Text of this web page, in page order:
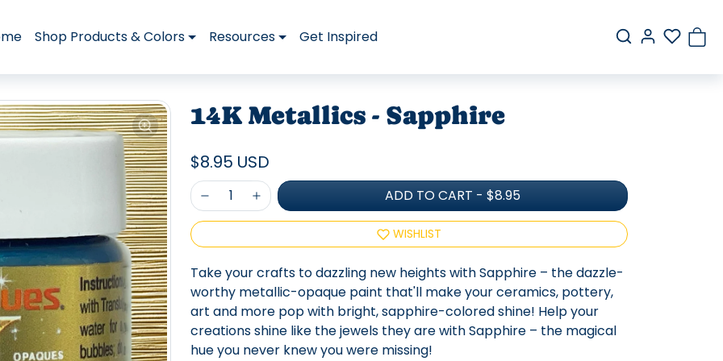
Shop Products & Colors Resources Get Inspired
14K Metallics - Sapphire
$8.95 USD
ADD TO CART - $8.95
WISHLIST
Take your crafts to dazzling new heights with Sapphire – the dazzle-
worthy metallic-opaque paint that'll make your ceramics, pottery,
art and more pop with bright, sapphire-colored shine! Help your
creations shine like the jewels they are with Sapphire – the magical
hue you never knew you were missing!